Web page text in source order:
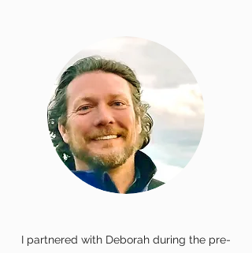
I partnered with Deborah during the pre-